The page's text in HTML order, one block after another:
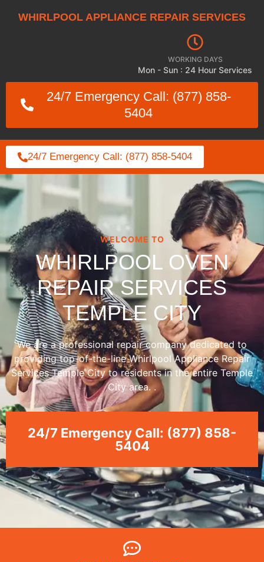
WHIRLPOOL APPLIANCE REPAIR SERVICES
WORKING DAYS
Mon - Sun : 24 Hour Services
24/7 Emergency Call: (877) 858-
5404
24/7 Emergency Call: (877) 858-5404
WELCOME TO
WHIRLPOOL OVEN
REPAIR SERVICES
TEMPLE CITY
We are a professional repair company dedicated to
providing top-of-the-line Whirlpool Appliance Repair
Services Temple City to residents in the entire Temple
City area. .
24/7 Emergency Call: (877) 858-
5404